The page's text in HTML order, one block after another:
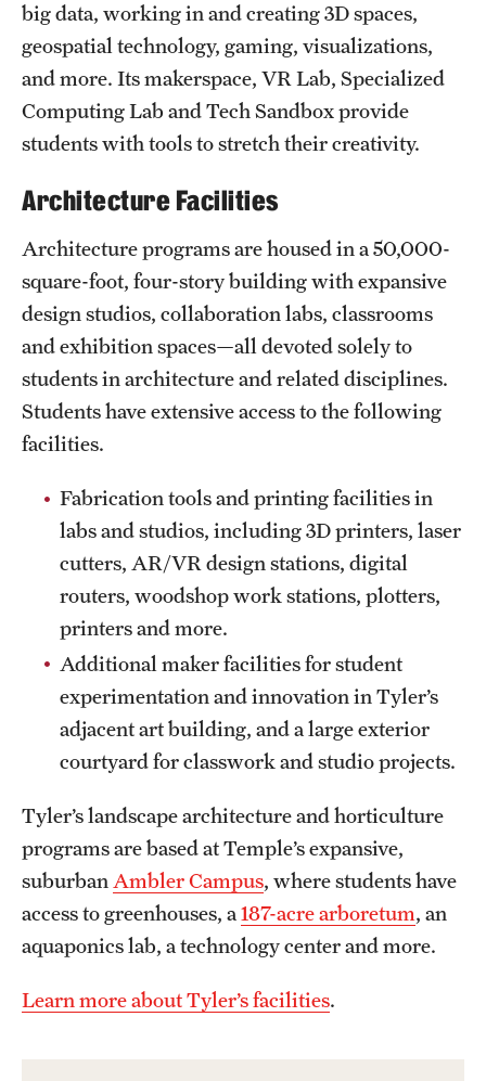
big data, working in and creating 3D spaces,
geospatial technology, gaming, visualizations,
and more. Its makerspace, VR Lab, Specialized
Computing Lab and Tech Sandbox provide
students with tools to stretch their creativity.
Architecture Facilities
Architecture programs are housed in a 50,000-
square-foot, four-story building with expansive
design studios, collaboration labs, classrooms
and exhibition spaces—all devoted solely to
students in architecture and related disciplines.
Students have extensive access to the following
facilities.
Fabrication tools and printing facilities in
labs and studios, including 3D printers, laser
cutters, AR/VR design stations, digital
routers, woodshop work stations, plotters,
printers and more.
Additional maker facilities for student
experimentation and innovation in Tyler’s
adjacent art building, and a large exterior
courtyard for classwork and studio projects.
Tyler’s landscape architecture and horticulture
programs are based at Temple’s expansive,
suburban Ambler Campus, where students have
access to greenhouses, a 187-acre arboretum, an
aquaponics lab, a technology center and more.
Learn more about Tyler’s facilities.